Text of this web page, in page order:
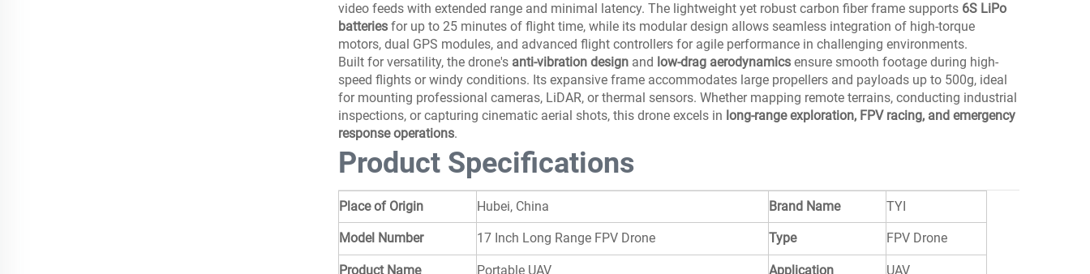
video feeds with extended range and minimal latency. The lightweight yet robust carbon fiber frame supports 6S LiPo
batteries for up to 25 minutes of flight time, while its modular design allows seamless integration of high-torque
motors, dual GPS modules, and advanced flight controllers for agile performance in challenging environments.
Built for versatility, the drone's anti-vibration design and low-drag aerodynamics ensure smooth footage during high-
speed flights or windy conditions. Its expansive frame accommodates large propellers and payloads up to 500g, ideal
for mounting professional cameras, LiDAR, or thermal sensors. Whether mapping remote terrains, conducting industrial
inspections, or capturing cinematic aerial shots, this drone excels in long-range exploration, FPV racing, and emergency
response operations.
Product Specifications
Place of Origin Hubei, China Brand Name TYI
Model Number 17 Inch Long Range FPV Drone Type FPV Drone
Product Name Portable UAV Application UAV